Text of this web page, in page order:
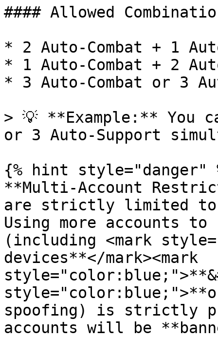
#### Allowed
* 2 Auto-Combat + 1
* 1 Auto-Combat + 2
* 3 Auto-Combat or 3
> 💡 **Example:** You
or 3 Auto-Support
{% hint style="danger"
**Multi-Account
are strictly limited to
Using more accounts
(including <mark
devices**</mark><mark
style="color:blue;">**or
spoofing) is strictly
accounts will be